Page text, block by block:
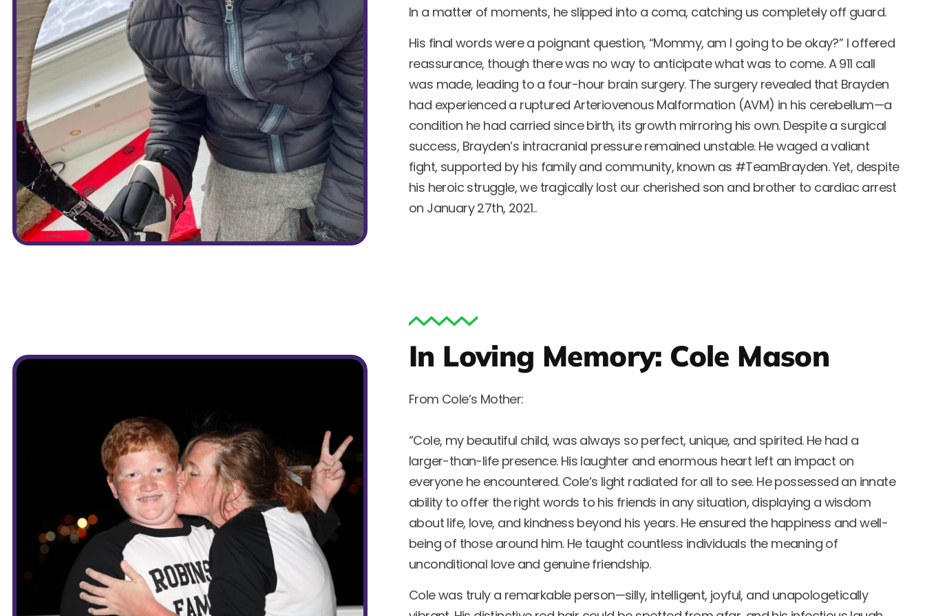
In a matter of moments, he slipped into a coma, catching us completely off guard.
His final words were a poignant question, “Mommy, am I going to be okay?” I offered
reassurance, though there was no way to anticipate what was to come. A 911 call
was made, leading to a four-hour brain surgery. The surgery revealed that Brayden
had experienced a ruptured Arteriovenous Malformation (AVM) in his cerebellum—a
condition he had carried since birth, its growth mirroring his own. Despite a surgical
success, Brayden’s intracranial pressure remained unstable. He waged a valiant
fight, supported by his family and community, known as #TeamBrayden. Yet, despite
his heroic struggle, we tragically lost our cherished son and brother to cardiac arrest
on January 27th, 2021..
In Loving Memory: Cole Mason
From Cole’s Mother:
“Cole, my beautiful child, was always so perfect, unique, and spirited. He had a
larger-than-life presence. His laughter and enormous heart left an impact on
everyone he encountered. Cole’s light radiated for all to see. He possessed an innate
ability to offer the right words to his friends in any situation, displaying a wisdom
about life, love, and kindness beyond his years. He ensured the happiness and well-
being of those around him. He taught countless individuals the meaning of
unconditional love and genuine friendship.
Cole was truly a remarkable person—silly, intelligent, joyful, and unapologetically